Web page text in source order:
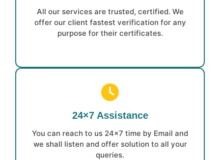
All our services are trusted, certified. We
offer our client fastest verification for any
purpose for their certificates.
24×7 Assistance
You can reach to us 24×7 time by Email and
we shall listen and offer solution to all your
queries.